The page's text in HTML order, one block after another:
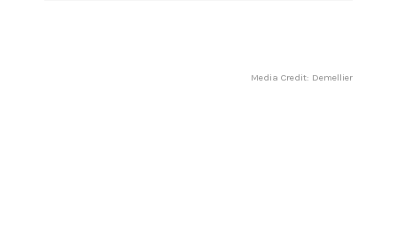
Media Credit: Demellier